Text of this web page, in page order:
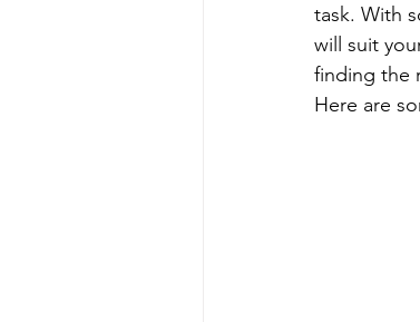
task. With
will suit
finding the
Here are